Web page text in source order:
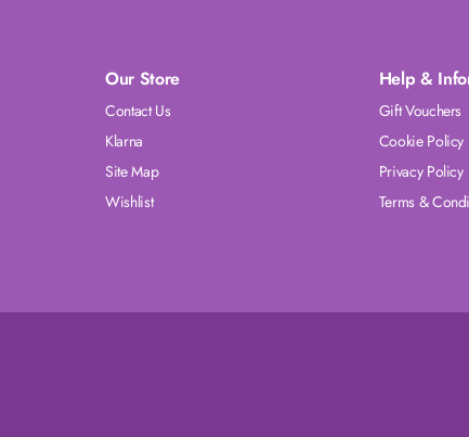
Our Store
Contact Us
Klarna
Site Map
Wishlist
Help &
Gift Vouchers
Cookie Policy
Privacy Policy
Terms &